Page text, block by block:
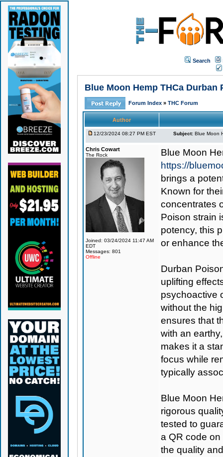
Search
Blue Moon Hemp THCa
Forum Index » THC Forum
Author
12/23/2024 08:27 PM EST Subject: Blue Moon
Chris Cowart
The Rock
Joined: 03/24/2024 11:47 AM
EDT
Messages: 801
Offline
Blue Moon
https://
brings a
Known for
concentrates
Poison strain
potency, this
or enhance
Durban
uplifting
psychoactive
without the
ensures that
with an
makes it a
focus while
typically
Blue Moon
rigorous
tested to
a QR code
the quality